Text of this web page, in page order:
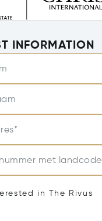
INFORMATION
met landcode